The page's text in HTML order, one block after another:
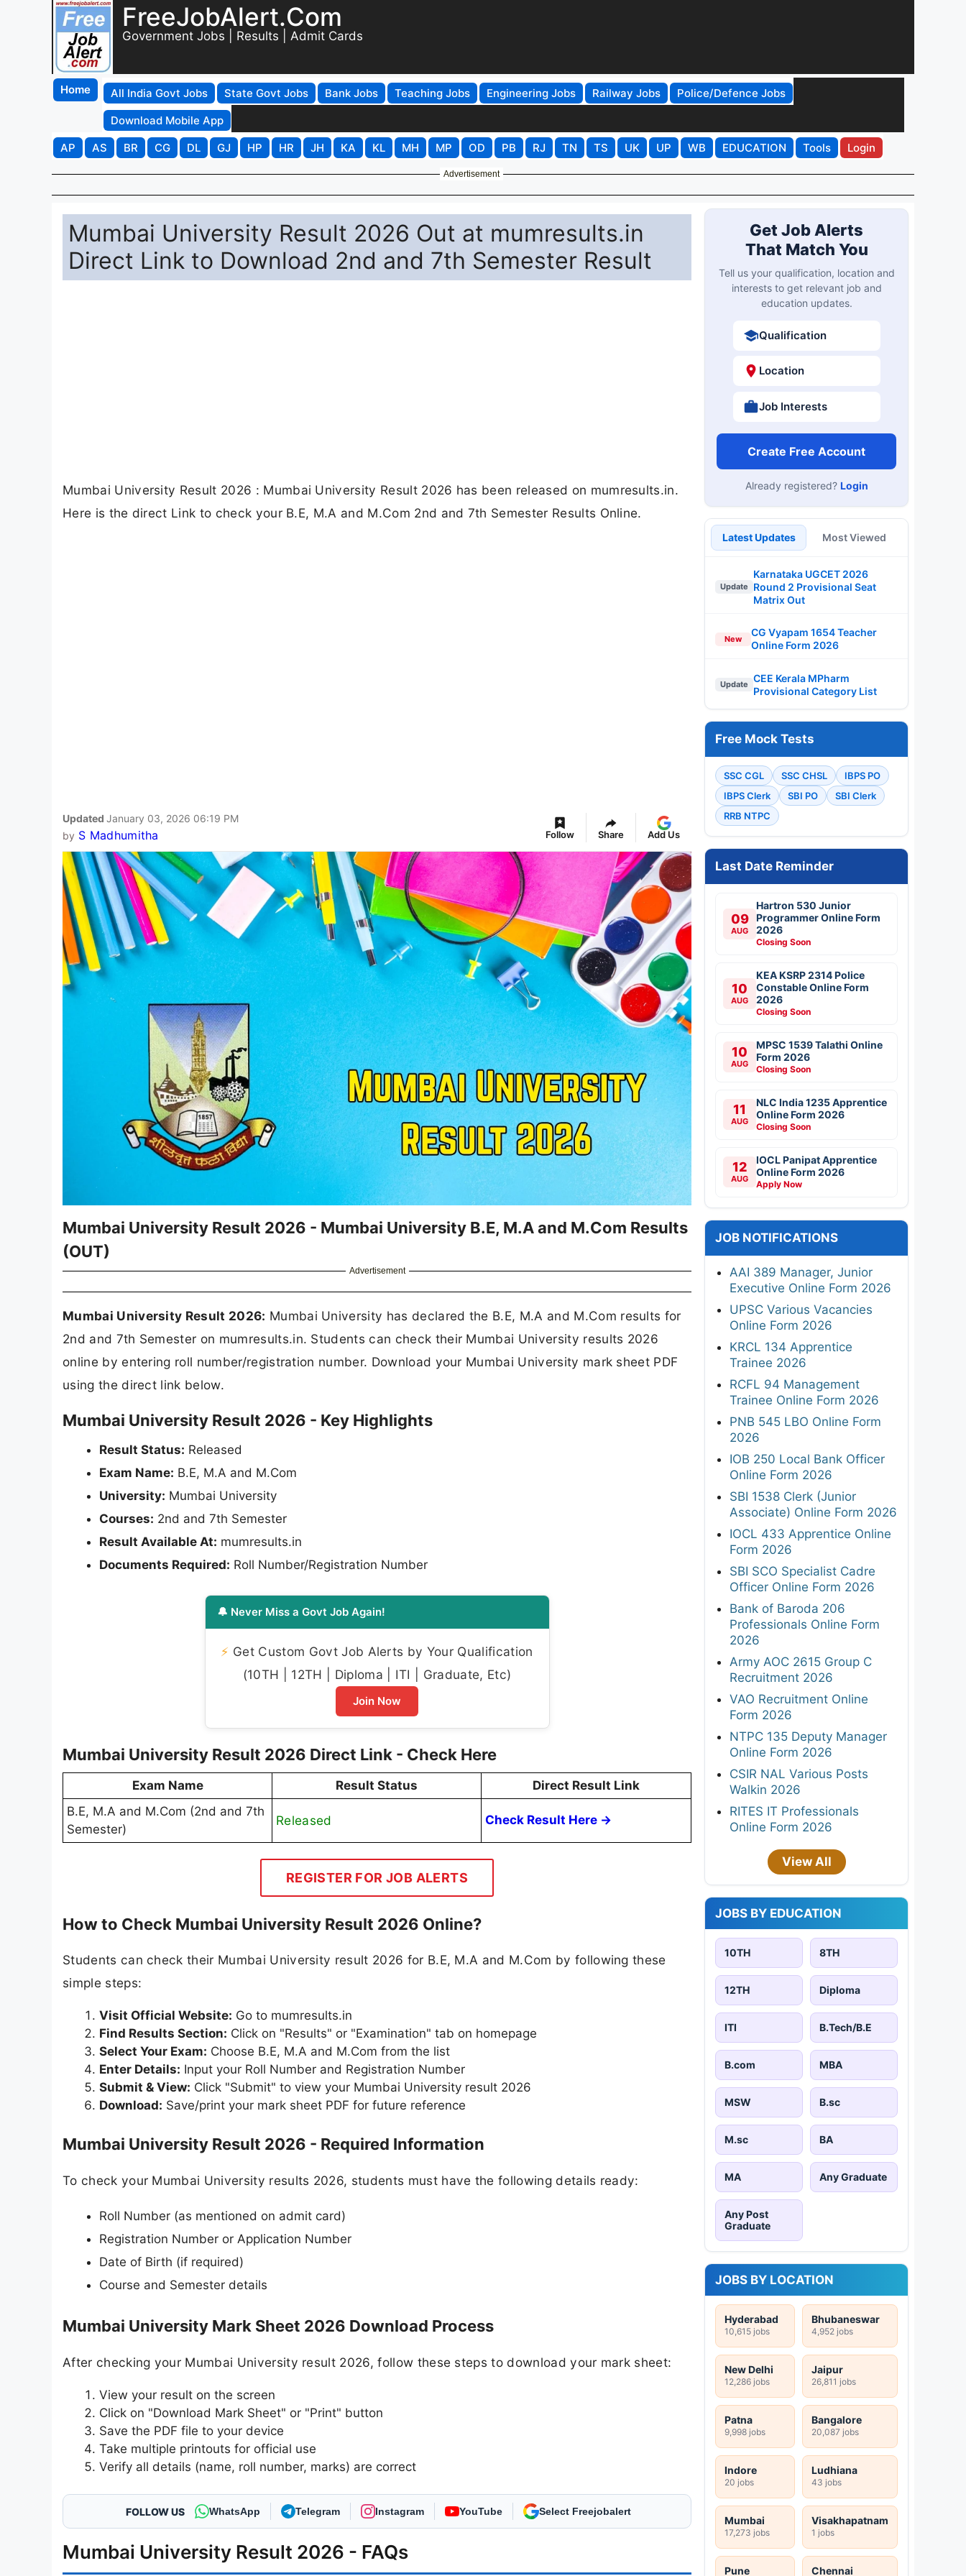
FreeJobAlert.Com
Government Jobs | Results | Admit Cards
Home All India Govt Jobs State Govt Jobs Bank Jobs Teaching Jobs Engineering Jobs Railway Jobs
Police/Defence Jobs
Download Mobile App
AP
AS BR CG DL GJ HP HR JH KA KL MH MP OD PB RJ TN TS UK UP WB EDUCATION Tools Login
Advertisement
Mumbai University Result 2026 Out at mumresults.in
Direct Link to Download 2nd and 7th Semester Result
Mumbai University Result 2026 : Mumbai University Result 2026 has been released on mumresults.in.
Here is the direct Link to check your B.E, M.A and M.Com 2nd and 7th Semester Results Online.
Updated January 03, 2026 06:19 PM
by S Madhumitha Follow Share Add Us
Mumbai University Result 2026 - Mumbai University B.E, M.A and M.Com Results
(OUT)
Advertisement
Mumbai University Result 2026: Mumbai University has declared the B.E, M.A and M.Com results for
2nd and 7th Semester on mumresults.in. Students can check their Mumbai University results 2026
online by entering roll number/registration number. Download your Mumbai University mark sheet PDF
using the direct link below.
Mumbai University Result 2026 - Key Highlights
Result Status: Released
Exam Name: B.E, M.A and M.Com
University: Mumbai University
Courses: 2nd and 7th Semester
Result Available At: mumresults.in
Documents Required: Roll Number/Registration Number
🔔 Never Miss a Govt Job Again!
⚡ Get Custom Govt Job Alerts by Your Qualification
(10TH | 12TH | Diploma | ITI | Graduate, Etc)
Join Now
Mumbai University Result 2026 Direct Link - Check Here
Exam Name Result Status
Direct Result Link
B.E, M.A and M.Com (2nd and 7th
Semester)
Released Check Result Here →
REGISTER FOR JOB ALERTS
How to Check Mumbai University Result 2026 Online?
Students can check their Mumbai University result 2026 for B.E, M.A and M.Com by following these
simple steps:
Visit Official Website: Go to mumresults.in
Find Results Section: Click on "Results" or "Examination" tab on homepage
Select Your Exam: Choose B.E, M.A and M.Com from the list
Enter Details: Input your Roll Number and Registration Number
Submit & View: Click "Submit" to view your Mumbai University result 2026
Download: Save/print your mark sheet PDF for future reference
Mumbai University Result 2026 - Required Information
To check your Mumbai University results 2026, students must have the following details ready:
Roll Number (as mentioned on admit card)
Registration Number or Application Number
Date of Birth (if required)
Course and Semester details
Mumbai University Mark Sheet 2026 Download Process
After checking your Mumbai University result 2026, follow these steps to download your mark sheet:
View your result on the screen
Click on "Download Mark Sheet" or "Print" button
Save the PDF file to your device
Take multiple printouts for official use
Verify all details (name, roll number, marks) are correct
FOLLOW US WhatsApp Telegram Instagram YouTube As Preferred Source
Mumbai University Result 2026 - FAQs
Get Job Alerts
That Match You
Tell us your qualification, location and
interests to get relevant job and
education updates.
Qualification
Location
Job Interests
Create Free Account
Already registered? Login
Latest Updates Most Viewed
Update
Karnataka UGCET 2026
Round 2 Provisional Seat
Matrix Out
New
CG Vyapam 1654 Teacher
Online Form 2026
Update
CEE Kerala MPharm
Provisional Category List
Free Mock Tests
SSC CGL SSC CHSL
IBPS PO
IBPS Clerk
SBI PO
SBI Clerk
RRB NTPC
Last Date Reminder
09
AUG
Hartron 530 Junior
Programmer Online Form
2026
Closing Soon
10
AUG
KEA KSRP 2314 Police
Constable Online Form
2026
Closing Soon
10
AUG
MPSC 1539 Talathi Online
Form 2026
Closing Soon
11
AUG
NLC India 1235 Apprentice
Online Form 2026
Closing Soon
12
AUG
IOCL Panipat Apprentice
Online Form 2026
Apply Now
JOB NOTIFICATIONS
AAI 389 Manager, Junior
Executive Online Form 2026
UPSC Various Vacancies
Online Form 2026
KRCL 134 Apprentice
Trainee 2026
RCFL 94 Management
Trainee Online Form 2026
PNB 545 LBO Online Form
2026
IOB 250 Local Bank Officer
Online Form 2026
SBI 1538 Clerk (Junior
Associate) Online Form 2026
IOCL 433 Apprentice Online
Form 2026
SBI SCO Specialist Cadre
Officer Online Form 2026
Bank of Baroda 206
Professionals Online Form
2026
Army AOC 2615 Group C
Recruitment 2026
VAO Recruitment Online
Form 2026
NTPC 135 Deputy Manager
Online Form 2026
CSIR NAL Various Posts
Walkin 2026
RITES IT Professionals
Online Form 2026
View All
JOBS BY EDUCATION
10TH 8TH
12TH Diploma
ITI B.Tech/B.E
B.com MBA
MSW B.sc
M.sc BA
MA Any Graduate
Any Post
Graduate
JOBS BY LOCATION
Hyderabad
10,615 jobs
Bhubaneswar
4,952 jobs
New Delhi
12,286 jobs
Jaipur
26,811 jobs
Patna
9,998 jobs
Bangalore
20,087 jobs
Indore
20 jobs
Ludhiana
43 jobs
Mumbai
17,273 jobs
Visakhapatnam
1 jobs
Pune Chennai